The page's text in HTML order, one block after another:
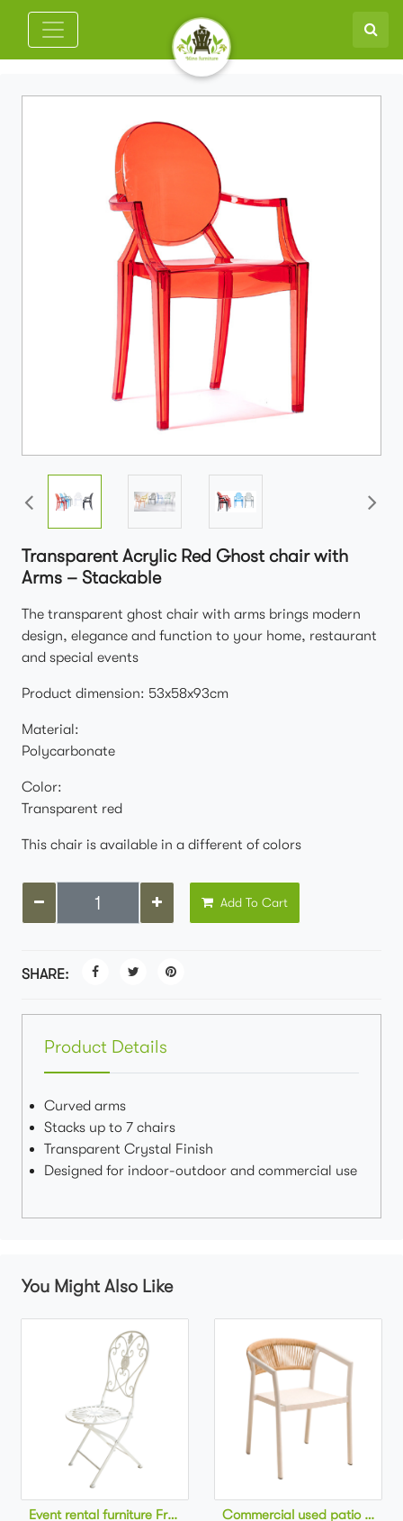
Transparent Acrylic Red Ghost chair with
Arms – Stackable
The transparent ghost chair with arms brings modern
design, elegance and function to your home, restaurant
and special events
Product dimension: 53x58x93cm
Material:
Polycarbonate
Color:
Transparent red
This chair is available in a different of colors
Add To Cart
SHARE:
Product Details
Curved arms
Stacks up to 7 chairs
Transparent Crystal Finish
Designed for indoor-outdoor and commercial use
You Might Also Like
Commercial used patio